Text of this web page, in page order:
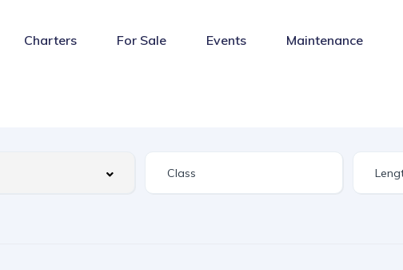
Charters For Sale Events Maintenance